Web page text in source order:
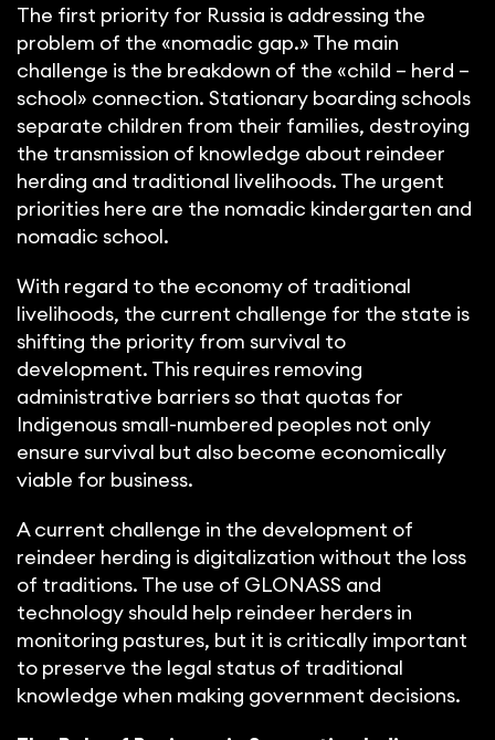
The first priority for Russia is addressing the
problem of the «nomadic gap.» The main
challenge is the breakdown of the «child – herd –
school» connection. Stationary boarding schools
separate children from their families, destroying
the transmission of knowledge about reindeer
herding and traditional livelihoods. The urgent
priorities here are the nomadic kindergarten and
nomadic school.
With regard to the economy of traditional
livelihoods, the current challenge for the state is
shifting the priority from survival to
development. This requires removing
administrative barriers so that quotas for
Indigenous small-numbered peoples not only
ensure survival but also become economically
viable for business.
A current challenge in the development of
reindeer herding is digitalization without the loss
of traditions. The use of GLONASS and
technology should help reindeer herders in
monitoring pastures, but it is critically important
to preserve the legal status of traditional
knowledge when making government decisions.